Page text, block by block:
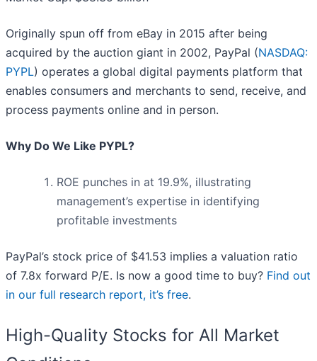
Originally spun off from eBay in 2015 after being
acquired by the auction giant in 2002, PayPal (NASDAQ:
PYPL) operates a global digital payments platform that
enables consumers and merchants to send, receive, and
process payments online and in person.
Why Do We Like PYPL?
ROE punches in at 19.9%, illustrating
management’s expertise in identifying
profitable investments
PayPal’s stock price of $41.53 implies a valuation ratio
of 7.8x forward P/E. Is now a good time to buy? Find out
in our full research report, it’s free.
High-Quality Stocks for All Market